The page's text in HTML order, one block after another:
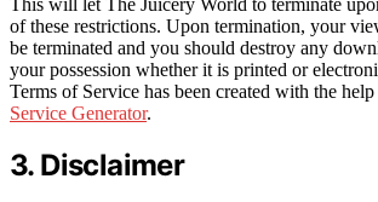
of these restrictions. Upon termination, your
be terminated and you should destroy any
your possession whether it is printed or
Terms of Service has been created with the
Service Generator.
3. Disclaimer